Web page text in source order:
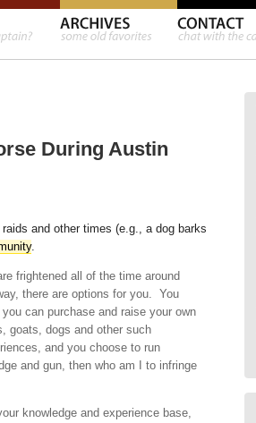
During Austin
and other times (e.g., a dog barks
.
frightened all of the time around
there are options for you. You
can purchase and raise your own
goats, dogs and other such
and you choose to run
and gun, then who am I to infringe
knowledge and experience base,